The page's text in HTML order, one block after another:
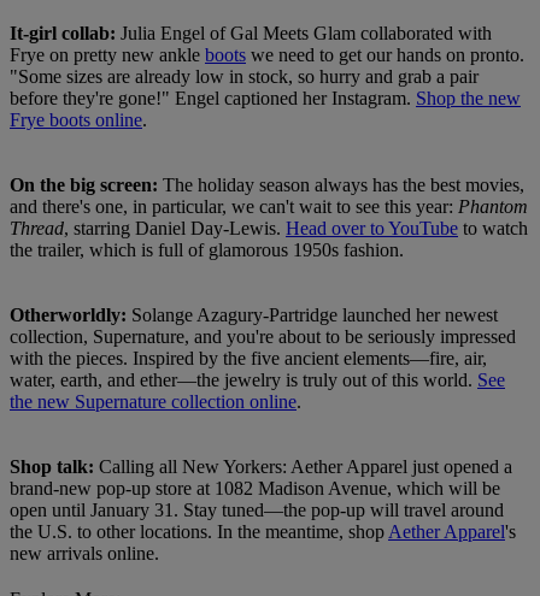
It-girl collab: Julia Engel of Gal Meets Glam collaborated with
Frye on pretty new ankle boots we need to get our hands on pronto.
"Some sizes are already low in stock, so hurry and grab a pair
before they're gone!" Engel captioned her Instagram. Shop the new
Frye boots online.
On the big screen: The holiday season always has the best movies,
and there's one, in particular, we can't wait to see this year: Phantom
Thread, starring Daniel Day-Lewis. Head over to YouTube to watch
the trailer, which is full of glamorous 1950s fashion.
Otherworldly: Solange Azagury-Partridge launched her newest
collection, Supernature, and you're about to be seriously impressed
with the pieces. Inspired by the five ancient elements—fire, air,
water, earth, and ether—the jewelry is truly out of this world. See
the new Supernature collection online.
Shop talk: Calling all New Yorkers: Aether Apparel just opened a
brand-new pop-up store at 1082 Madison Avenue, which will be
open until January 31. Stay tuned—the pop-up will travel around
the U.S. to other locations. In the meantime, shop Aether Apparel's
new arrivals online.